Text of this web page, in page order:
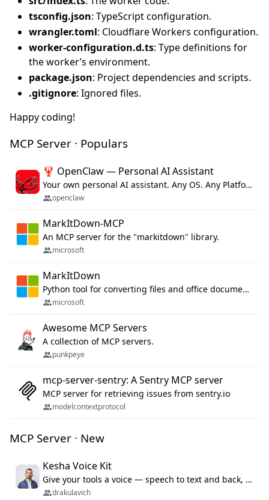
tsconfig.json: TypeScript configuration.
wrangler.toml: Cloudflare Workers configuration.
worker-configuration.d.ts: Type definitions for
the worker’s environment.
package.json: Project dependencies and scripts.
.gitignore: Ignored files.
Happy coding!
MCP Server · Populars
🦞 OpenClaw — Personal AI Assistant
Your own personal AI assistant. Any OS. Any Platform. The lobster way. 🦞
openclaw
MarkItDown-MCP
An MCP server for the "markitdown" library.
microsoft
MarkItDown
Python tool for converting files and office documents to Markdown.
microsoft
Awesome MCP Servers
A collection of MCP servers.
punkpeye
mcp-server-sentry: A Sentry MCP server
MCP server for retrieving issues from sentry.io
modelcontextprotocol
MCP Server · New
Kesha Voice Kit
Give your tools a voice — speech to text and back, 25 languages, up to ~19× faster than Whisper. On your machine.
drakulavich